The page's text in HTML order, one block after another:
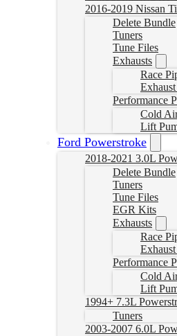
2016-2019 Nissan
Delete Bundle
Tuners
Tune Files
Exhausts
Race
Performance
Cold
Lift
Ford Powerstroke
2018-2021 3.0L
Delete Bundle
Tuners
Tune Files
EGR Kits
Exhausts
Race
Performance
Cold
Lift
1994+ 7.3L
Tuners
2003-2007 6.0L